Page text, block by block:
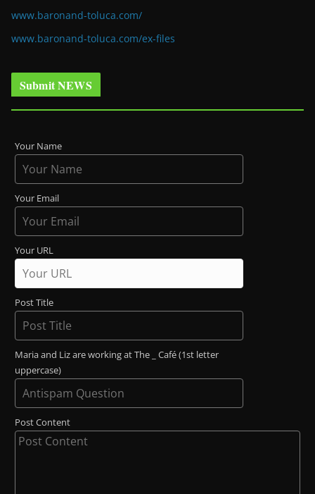
www.baronand-toluca.com/
www.baronand-toluca.com/ex-files
Submit NEWS
Your Name
Your Email
Your URL
Post Title
Maria and Liz are working at The _ Café (1st letter
uppercase)
Post Content